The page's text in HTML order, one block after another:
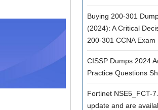
Buying 200-301
(2024): A Critical
200-301 CCNA Exam
CISSP Dumps 2024
Practice Questions
Fortinet NSE5_FCT-
update and are